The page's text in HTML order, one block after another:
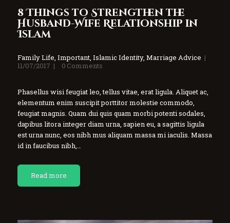
8 Things to Strengthen the
Husband-Wife Relationship in
Islam
Family Life, Important, Islamic Identity, Marriage Advice
11/07/2017
0 Comments
Phasellus wisi feugiat leo, tellus vitae, erat ligula. Aliquet ac,
elementum enim suscipit porttitor molestie commodo,
feugiat magnis. Quam dui quis quam morbi potenti sodales,
dapibus litora integer diam urna, sapien eu, a sagittis ligula
est urna nunc, eos nibh mus aliquam massa mi iaculis. Massa
id in faucibus nibh,…
Read more